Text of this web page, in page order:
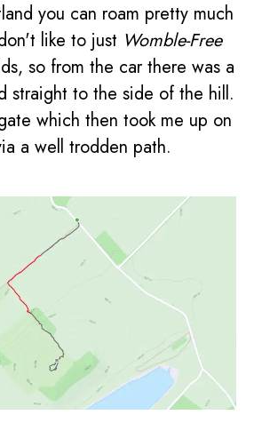
you can roam pretty much
like to just Womble-Free
so from the car there was a
straight to the side of the hill.
which then took me up on
a well trodden path.